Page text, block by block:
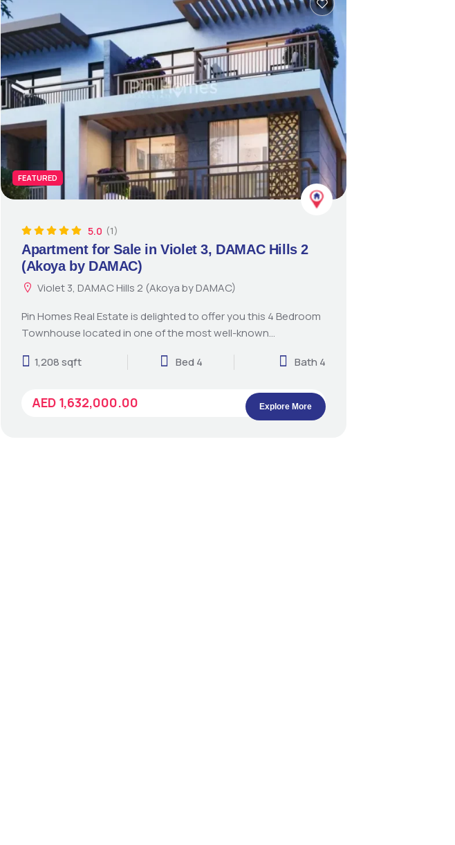
FEATURED
5.0 (1)
Apartment for Sale in Violet 3, DAMAC Hills 2
(Akoya by DAMAC)
Violet 3, DAMAC Hills 2 (Akoya by DAMAC)
Pin Homes Real Estate is delighted to offer you this 4 Bedroom
Townhouse located in one of the most well-known…
1,208 sqft
Bed 4 Bath 4
AED 1,632,000.00 Explore More